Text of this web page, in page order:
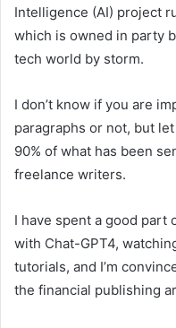
Intelligence (AI) project
which is owned in party
tech world by storm.
I don’t know if you are
paragraphs or not, but
90% of what has been
freelance writers.
I have spent a good part
with Chat-GPT4,
tutorials, and I’m
the financial publishing